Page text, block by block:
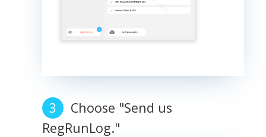
Choose "Send us
RegRunLog."